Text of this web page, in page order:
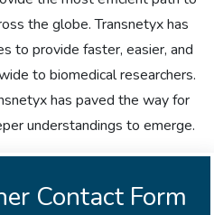
the globe. Transnetyx has
to provide faster, easier, and
to biomedical researchers.
has paved the way for
understandings to emerge.
Contact Form